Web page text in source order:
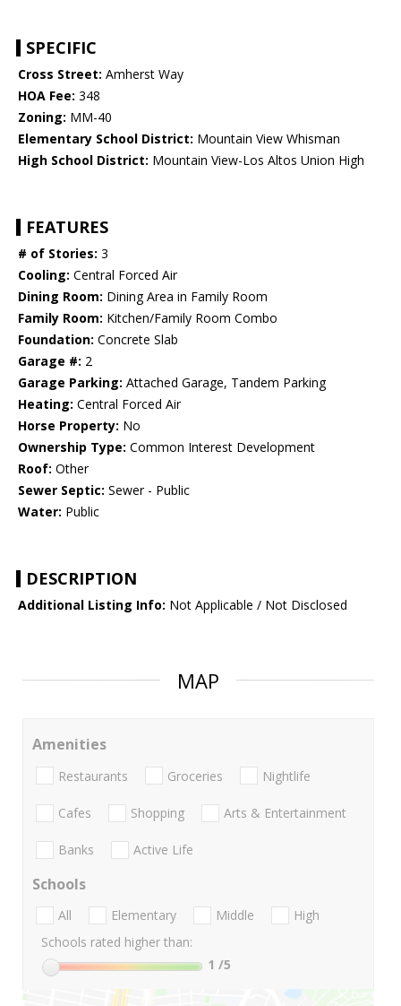
SPECIFIC
Cross Street: Amherst Way
HOA Fee: 348
Zoning: MM-40
Elementary School District: Mountain View Whisman
High School District: Mountain View-Los Altos Union High
FEATURES
# of Stories: 3
Cooling: Central Forced Air
Dining Room: Dining Area in Family Room
Family Room: Kitchen/Family Room Combo
Foundation: Concrete Slab
Garage #: 2
Garage Parking: Attached Garage, Tandem Parking
Heating: Central Forced Air
Horse Property: No
Ownership Type: Common Interest Development
Roof: Other
Sewer Septic: Sewer - Public
Water: Public
DESCRIPTION
Additional Listing Info: Not Applicable / Not Disclosed
MAP
Amenities
Restaurants Groceries Nightlife
Cafes Shopping Arts & Entertainment
Banks Active Life
Schools
All Elementary Middle
High
Schools rated higher than:
1 /5